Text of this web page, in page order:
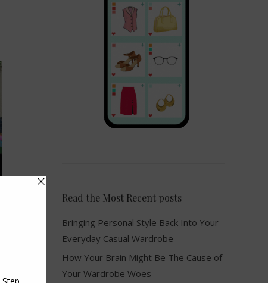
Read the Most Recent posts
Bringing Personal Style Back Into Your
Everyday Casual Wardrobe
How Your Brain Might Be The Cause of
Your Wardrobe Woes